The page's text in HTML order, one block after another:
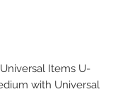
Items U-
with Universal